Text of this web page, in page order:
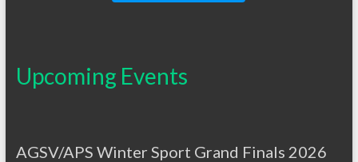
Upcoming Events
AGSV/APS Winter Sport Grand Finals 2026